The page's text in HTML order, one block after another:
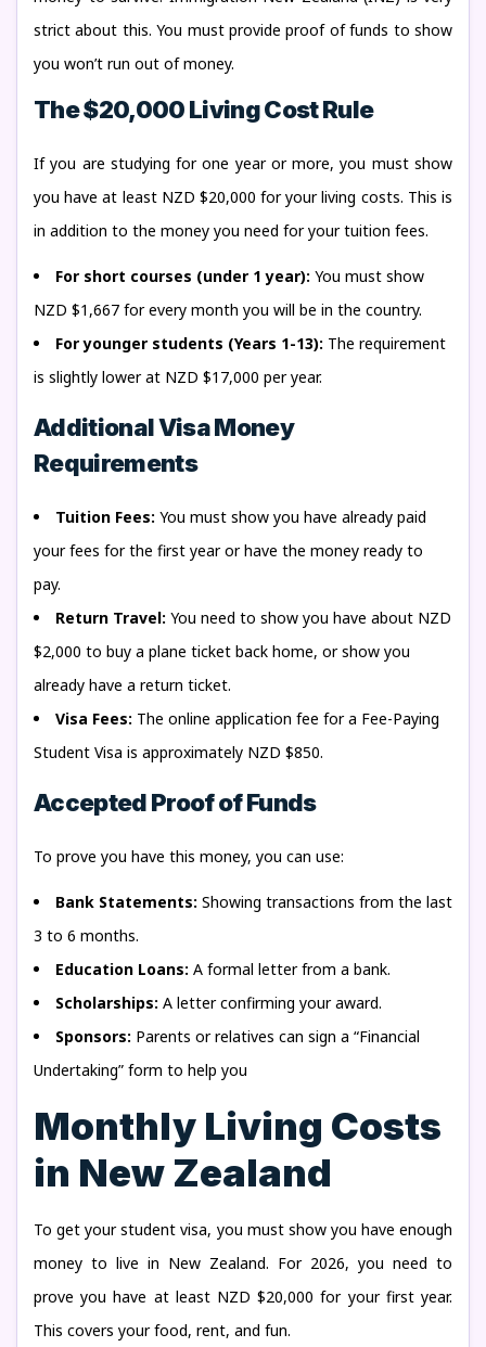
strict about this. You must provide proof of funds to show
you won’t run out of money.
The $20,000 Living Cost Rule
If you are studying for one year or more, you must show
you have at least NZD $20,000 for your living costs. This is
in addition to the money you need for your tuition fees.
For short courses (under 1 year): You must show
NZD $1,667 for every month you will be in the country.
For younger students (Years 1-13): The requirement
is slightly lower at NZD $17,000 per year.
Additional Visa Money
Requirements
Tuition Fees: You must show you have already paid
your fees for the first year or have the money ready to
pay.
Return Travel: You need to show you have about NZD
$2,000 to buy a plane ticket back home, or show you
already have a return ticket.
Visa Fees: The online application fee for a Fee-Paying
Student Visa is approximately NZD $850.
Accepted Proof of Funds
To prove you have this money, you can use:
Bank Statements: Showing transactions from the last
3 to 6 months.
Education Loans: A formal letter from a bank.
Scholarships: A letter confirming your award.
Sponsors: Parents or relatives can sign a “Financial
Undertaking” form to help you
Monthly Living Costs
in New Zealand
To get your student visa, you must show you have enough
money to live in New Zealand. For 2026, you need to
prove you have at least NZD $20,000 for your first year.
This covers your food, rent, and fun.